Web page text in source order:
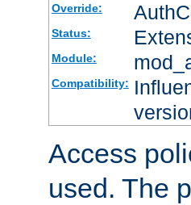
Override:
Status:
Module:
Compatibility:
Access
used. The